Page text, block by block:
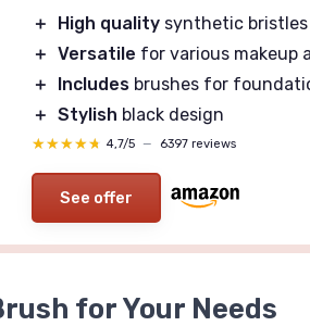
＋ High quality synthetic bristles
＋ Versatile for various makeup
＋
Includes brushes for
＋ Stylish black design
★★★★★
★★★★★ 4,7/5 — 6397 reviews
See offer
for Your Needs